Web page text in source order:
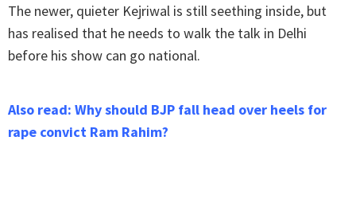
The newer, quieter Kejriwal is still seething inside, but
has realised that he needs to walk the talk in Delhi
before his show can go national.
Also read: Why should BJP fall head over heels for
rape convict Ram Rahim?